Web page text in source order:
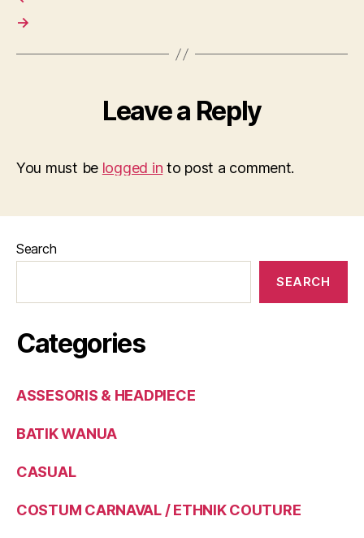
→
Leave a Reply
You must be logged in to post a comment.
Search
SEARCH
Categories
ASSESORIS & HEADPIECE
BATIK WANUA
CASUAL
COSTUM CARNAVAL / ETHNIK COUTURE